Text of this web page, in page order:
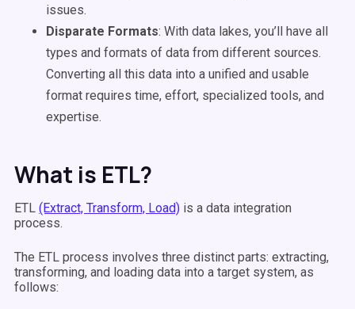
issues.
Disparate Formats: With data lakes, you’ll have all
types and formats of data from different sources.
Converting all this data into a unified and usable
format requires time, effort, specialized tools, and
expertise.
What is ETL?
ETL (Extract, Transform, Load) is a data integration
process.
The ETL process involves three distinct parts: extracting,
transforming, and loading data into a target system, as
follows: